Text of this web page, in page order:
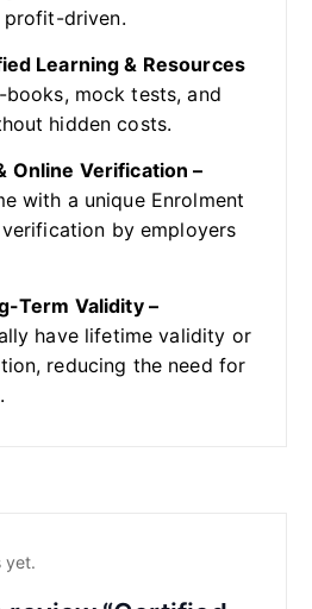
profit-driven.
Learning & Resources
mock tests, and
hidden costs.
Online Verification –
with a unique Enrolment
by employers
Term Validity –
have lifetime validity or
reducing the need for
yet.